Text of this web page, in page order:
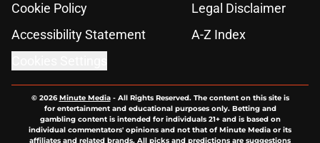
Cookie Policy
Legal Disclaimer
Accessibility Statement
A-Z Index
© 2026Minute Media- All Rights Reserved. The content on this site is
for entertainment and educational purposes only. Betting and
gambling content is intended for individuals 21+ and is based on
individual commentators' opinions and not that of Minute Media or its
affiliates and related brands. All picks and predictions are suggestions